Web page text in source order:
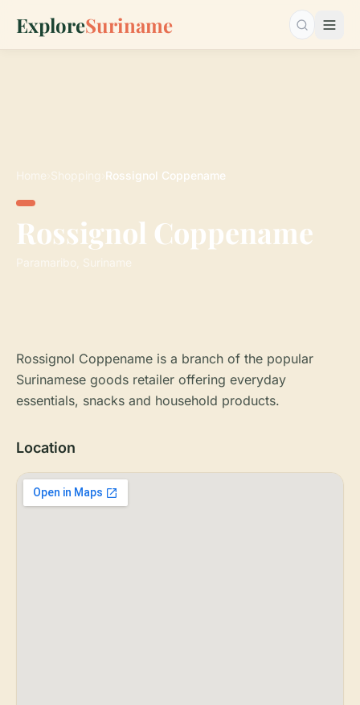
ExploreSuriname Search…
Home Shopping Rossignol Coppename
Rossignol Coppename
Paramaribo, Suriname
Rossignol Coppename is a branch of the popular
Surinamese goods retailer offering everyday
essentials, snacks and household products.
Location